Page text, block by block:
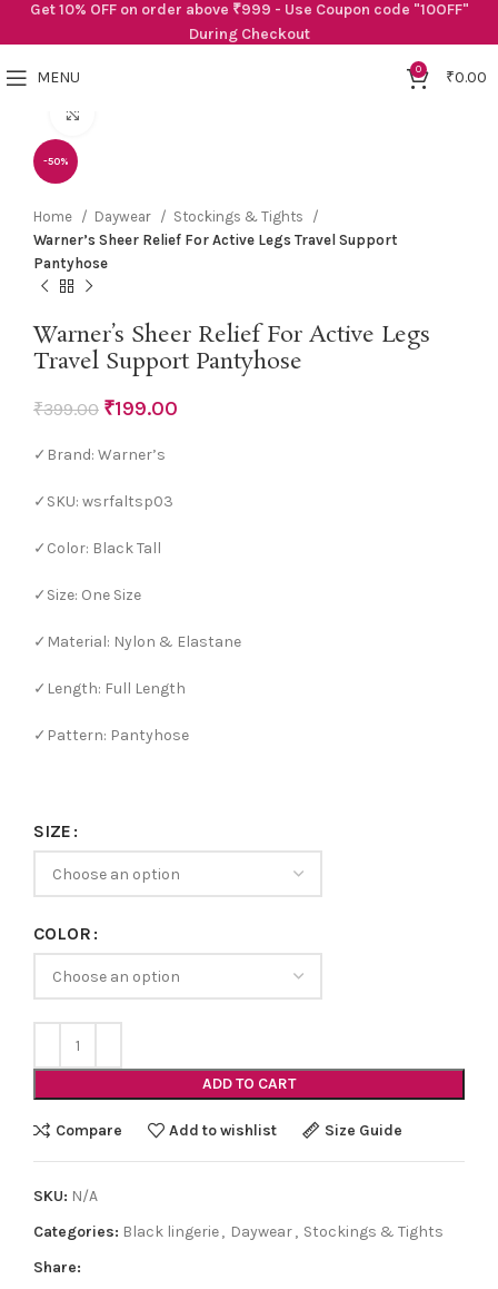
MENU 0 ₹0.00
-50%
Home Daywear
Stockings & Tights
Warner’s Sheer Relief For Active Legs Travel Support
Pantyhose
Warner’s Sheer Relief For Active Legs
Travel Support Pantyhose
₹399.00 ₹199.00
✓Brand: Warner’s
✓SKU: wsrfaltsp03
✓Color: Black Tall
✓Size: One Size
✓Material: Nylon & Elastane
✓Length: Full Length
✓Pattern: Pantyhose
SIZE
COLOR
ADD TO CART
Compare Add to wishlist Size Guide
SKU: N/A
Categories: Black lingerie, Daywear, Stockings & Tights
Share:
Get 10% OFF on order above ₹999 - Use Coupon code "10OFF"
During Checkout